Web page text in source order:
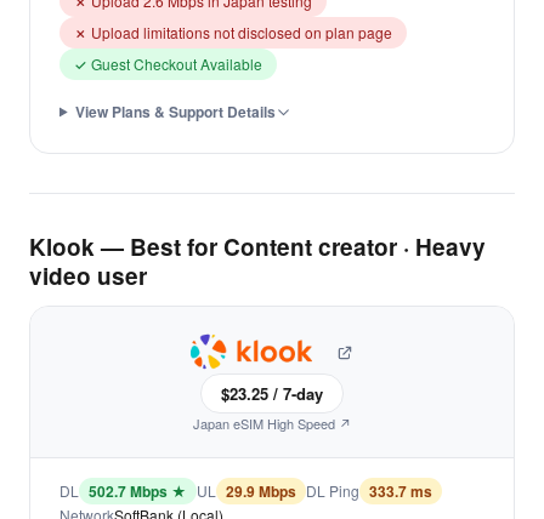
✗ Upload limitations not disclosed on plan page
✓ Guest Checkout Available
View Plans & Support Details
Klook — Best for Content creator · Heavy
video user
$23.25 / 7-day
Japan eSIM High Speed ↗
DL 502.7 Mbps ★ UL 29.9 Mbps DL Ping 333.7 ms